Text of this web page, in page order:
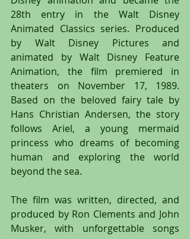
28th entry in the Walt Disney
Animated Classics series. Produced
by Walt Disney Pictures and
animated by Walt Disney Feature
Animation, the film premiered in
theaters on November 17, 1989.
Based on the beloved fairy tale by
Hans Christian Andersen, the story
follows Ariel, a young mermaid
princess who dreams of becoming
human and exploring the world
beyond the sea.
The film was written, directed, and
produced by Ron Clements and John
Musker, with unforgettable songs